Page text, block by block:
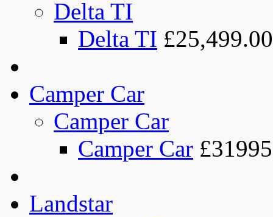
Delta TI
Delta TI £25,499.00
Camper Car
Camper Car
Camper Car
Landstar